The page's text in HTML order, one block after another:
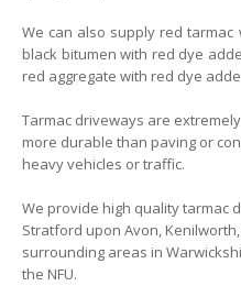
We can also supply red tarmac
black bitumen with red dye
red aggregate with red dye
Tarmac driveways are
more durable than paving or
heavy vehicles or traffic.
We provide high quality tarmac
Stratford upon Avon,
surrounding areas in
the NFU.